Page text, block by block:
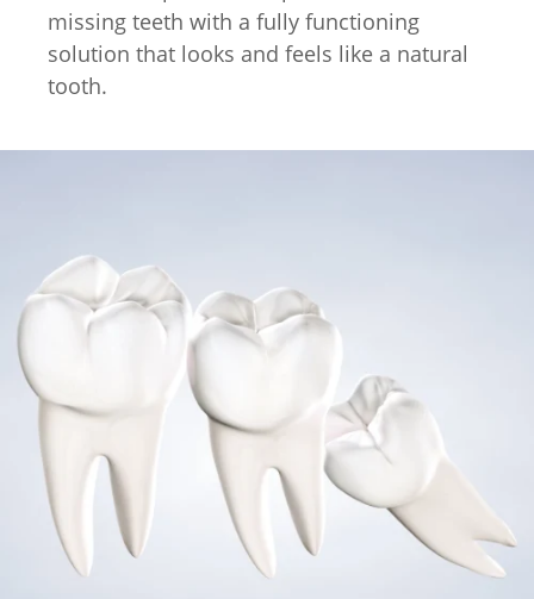
missing teeth with a fully functioning
solution that looks and feels like a natural
tooth.